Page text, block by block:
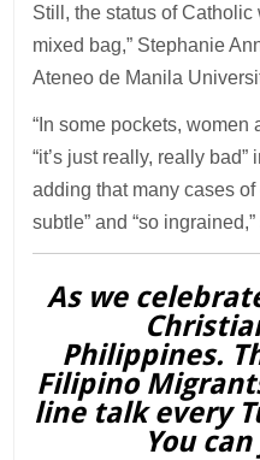
Still, the status of Catholic
mixed bag,” Stephanie
Ateneo de Manila
“In some pockets, women
“it’s just really, really
adding that many cases
subtle” and “so
As we
Philippines.
Filipino
line talk every
You